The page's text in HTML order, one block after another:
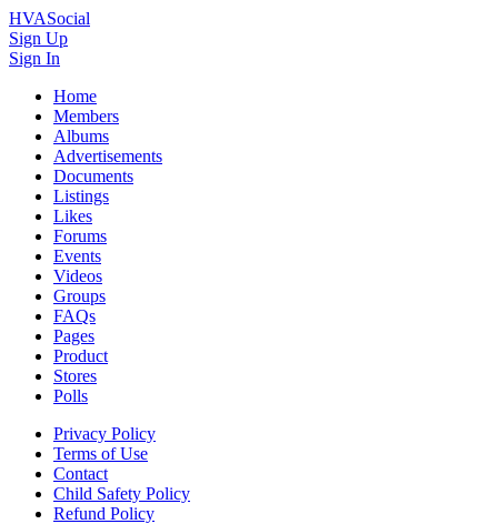
HVASocial
Sign Up
Sign In
Home
Members
Albums
Advertisements
Documents
Listings
Likes
Forums
Events
Videos
Groups
FAQs
Pages
Product
Stores
Polls
Privacy Policy
Terms of Use
Contact
Child Safety Policy
Refund Policy